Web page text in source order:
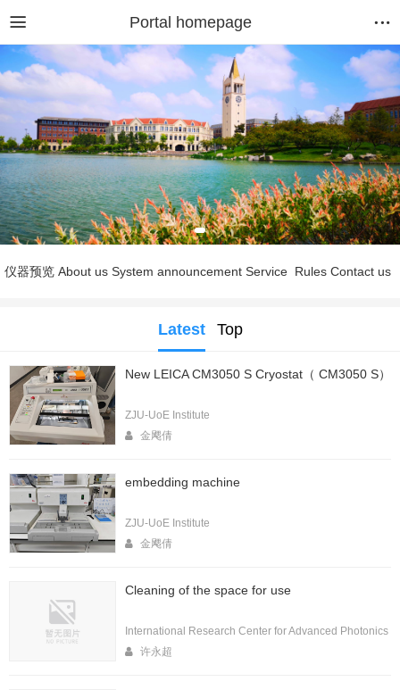
Portal homepage
仪器预览 About us System announcement Service Rules Contact us
Latest Top
New LEICA CM3050 S Cryostat（ CM3050 S）
ZJU-UoE Institute
金飔倩
embedding machine
ZJU-UoE Institute
金飔倩
Cleaning of the space for use
International Research Center for Advanced Photonics
许永超